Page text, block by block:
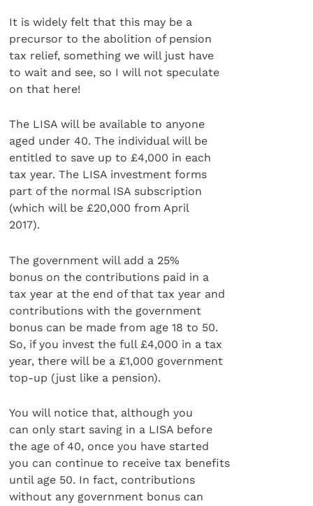
It is widely felt that this may be a
precursor to the abolition of pension
tax relief, something we will just have
to wait and see, so I will not speculate
on that here!
The LISA will be available to anyone
aged under 40. The individual will be
entitled to save up to £4,000 in each
tax year. The LISA investment forms
part of the normal ISA subscription
(which will be £20,000 from April
2017).
The government will add a 25%
bonus on the contributions paid in a
tax year at the end of that tax year and
contributions with the government
bonus can be made from age 18 to 50.
So, if you invest the full £4,000 in a tax
year, there will be a £1,000 government
top-up (just like a pension).
You will notice that, although you
can only start saving in a LISA before
the age of 40, once you have started
you can continue to receive tax benefits
until age 50. In fact, contributions
without any government bonus can